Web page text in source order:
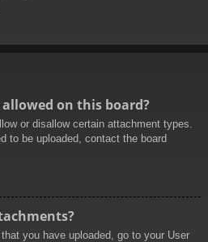
on this board?
or disallow certain attachment types.
to be uploaded, contact the board
you have uploaded, go to your User